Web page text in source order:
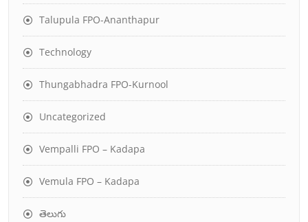
Talupula FPO-Ananthapur
Technology
Thungabhadra FPO-Kurnool
Uncategorized
Vempalli FPO – Kadapa
Vemula FPO – Kadapa
తెలుగు